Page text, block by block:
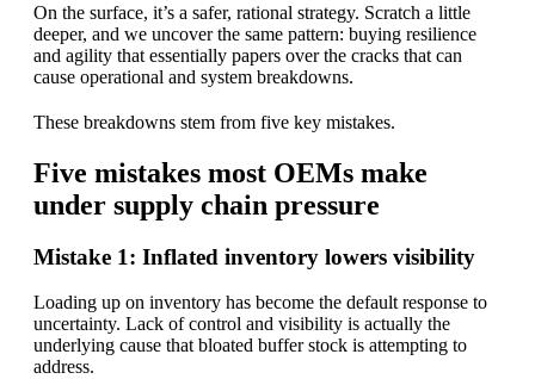
On the surface, it’s a safer, rational strategy. Scratch a little
deeper, and we uncover the same pattern: buying resilience
and agility that essentially papers over the cracks that can
cause operational and system breakdowns.
These breakdowns stem from five key mistakes.
Five mistakes most OEMs make
under supply chain pressure
Mistake 1: Inflated inventory lowers visibility
Loading up on inventory has become the default response to
uncertainty. Lack of control and visibility is actually the
underlying cause that bloated buffer stock is attempting to
address.